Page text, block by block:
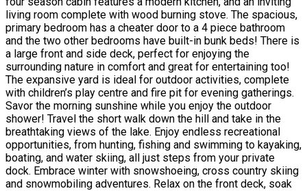
living room complete with wood burning stove. The spacious,
primary bedroom has a cheater door to a 4 piece bathroom
and the two other bedrooms have built-in bunk beds! There is
a large front and side deck, perfect for enjoying the
surrounding nature in comfort and great for entertaining too!
The expansive yard is ideal for outdoor activities, complete
with children’s play centre and fire pit for evening gatherings.
Savor the morning sunshine while you enjoy the outdoor
shower! Travel the short walk down the hill and take in the
breathtaking views of the lake. Enjoy endless recreational
opportunities, from hunting, fishing and swimming to kayaking,
boating, and water skiing, all just steps from your private
dock. Embrace winter with snowshoeing, cross country skiing
and snowmobiling adventures. Relax on the front deck, soak